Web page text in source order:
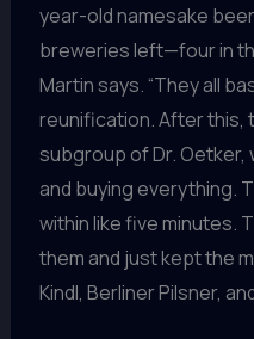
year-old namesake
breweries left—four in
Martin says. “They all
reunification. After this,
subgroup of Dr. Oetker,
and buying everything.
within like five minutes.
them and just kept the
Kindl, Berliner Pilsner,